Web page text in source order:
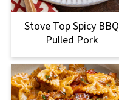
Stove Top Spicy BBQ
Pulled Pork